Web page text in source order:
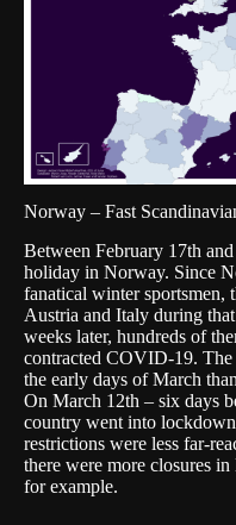
Norway – Fast
Between February 17th
holiday in Norway. Since
fanatical winter sportsmen,
Austria and Italy during
weeks later, hundreds of
contracted COVID-19. The
the early days of March
On March 12th – six days
country went into
restrictions were less far-
there were more closures
for example.